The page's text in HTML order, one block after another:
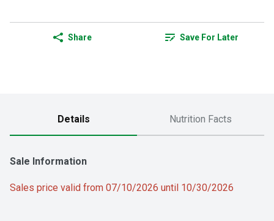
Share Save For Later
Details Nutrition Facts
Sale Information
Sales price valid from 07/10/2026 until 10/30/2026